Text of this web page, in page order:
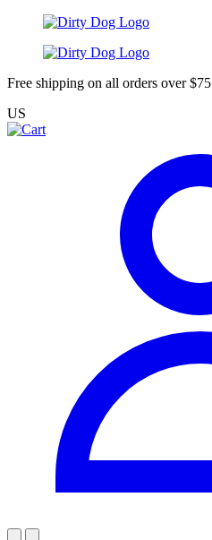
Free shipping on all orders over $75
US